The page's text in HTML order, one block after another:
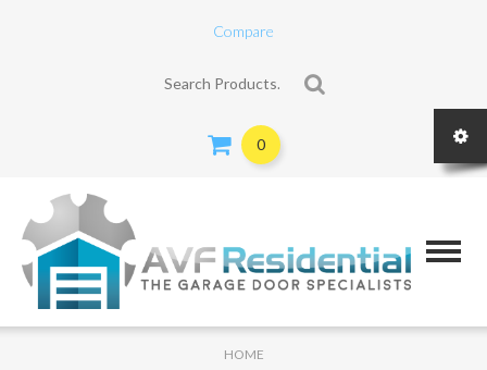
Compare
0
HOME